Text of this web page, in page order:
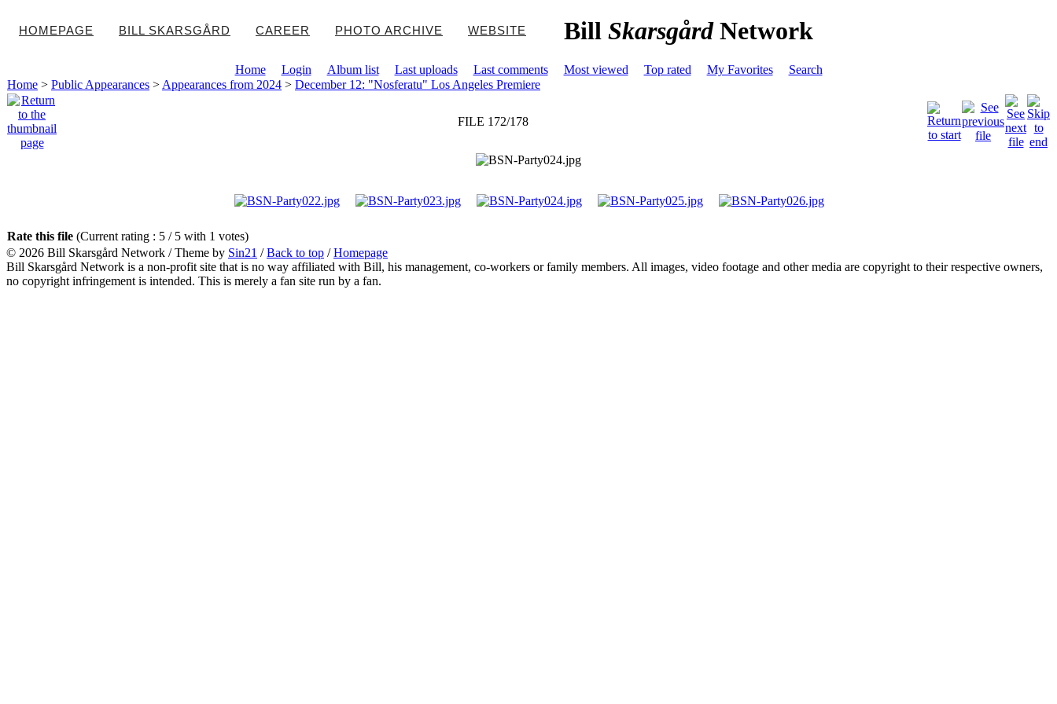
HOMEPAGE BILL SKARSGÅRD CAREER PHOTO ARCHIVE WEBSITE Bill SkarsgårdNetwork
Home Login Album list Last uploads Last comments Most viewed Top rated My Favorites
Search
Home > Public Appearances > Appearances from 2024 > December 12: "Nosferatu" Los Angeles Premiere
FILE 172/178
Rate this file (Current rating : 5 / 5 with 1 votes)
© 2026 Bill Skarsgård Network / Theme by Sin21 /Back to top /Homepage
Bill Skarsgård Network is a non-profit site that is no way affiliated with Bill, his management, co-workers or family members. All images, video footage and other media are copyright to their respective owners,
no copyright infringement is intended. This is merely a fan site run by a fan.